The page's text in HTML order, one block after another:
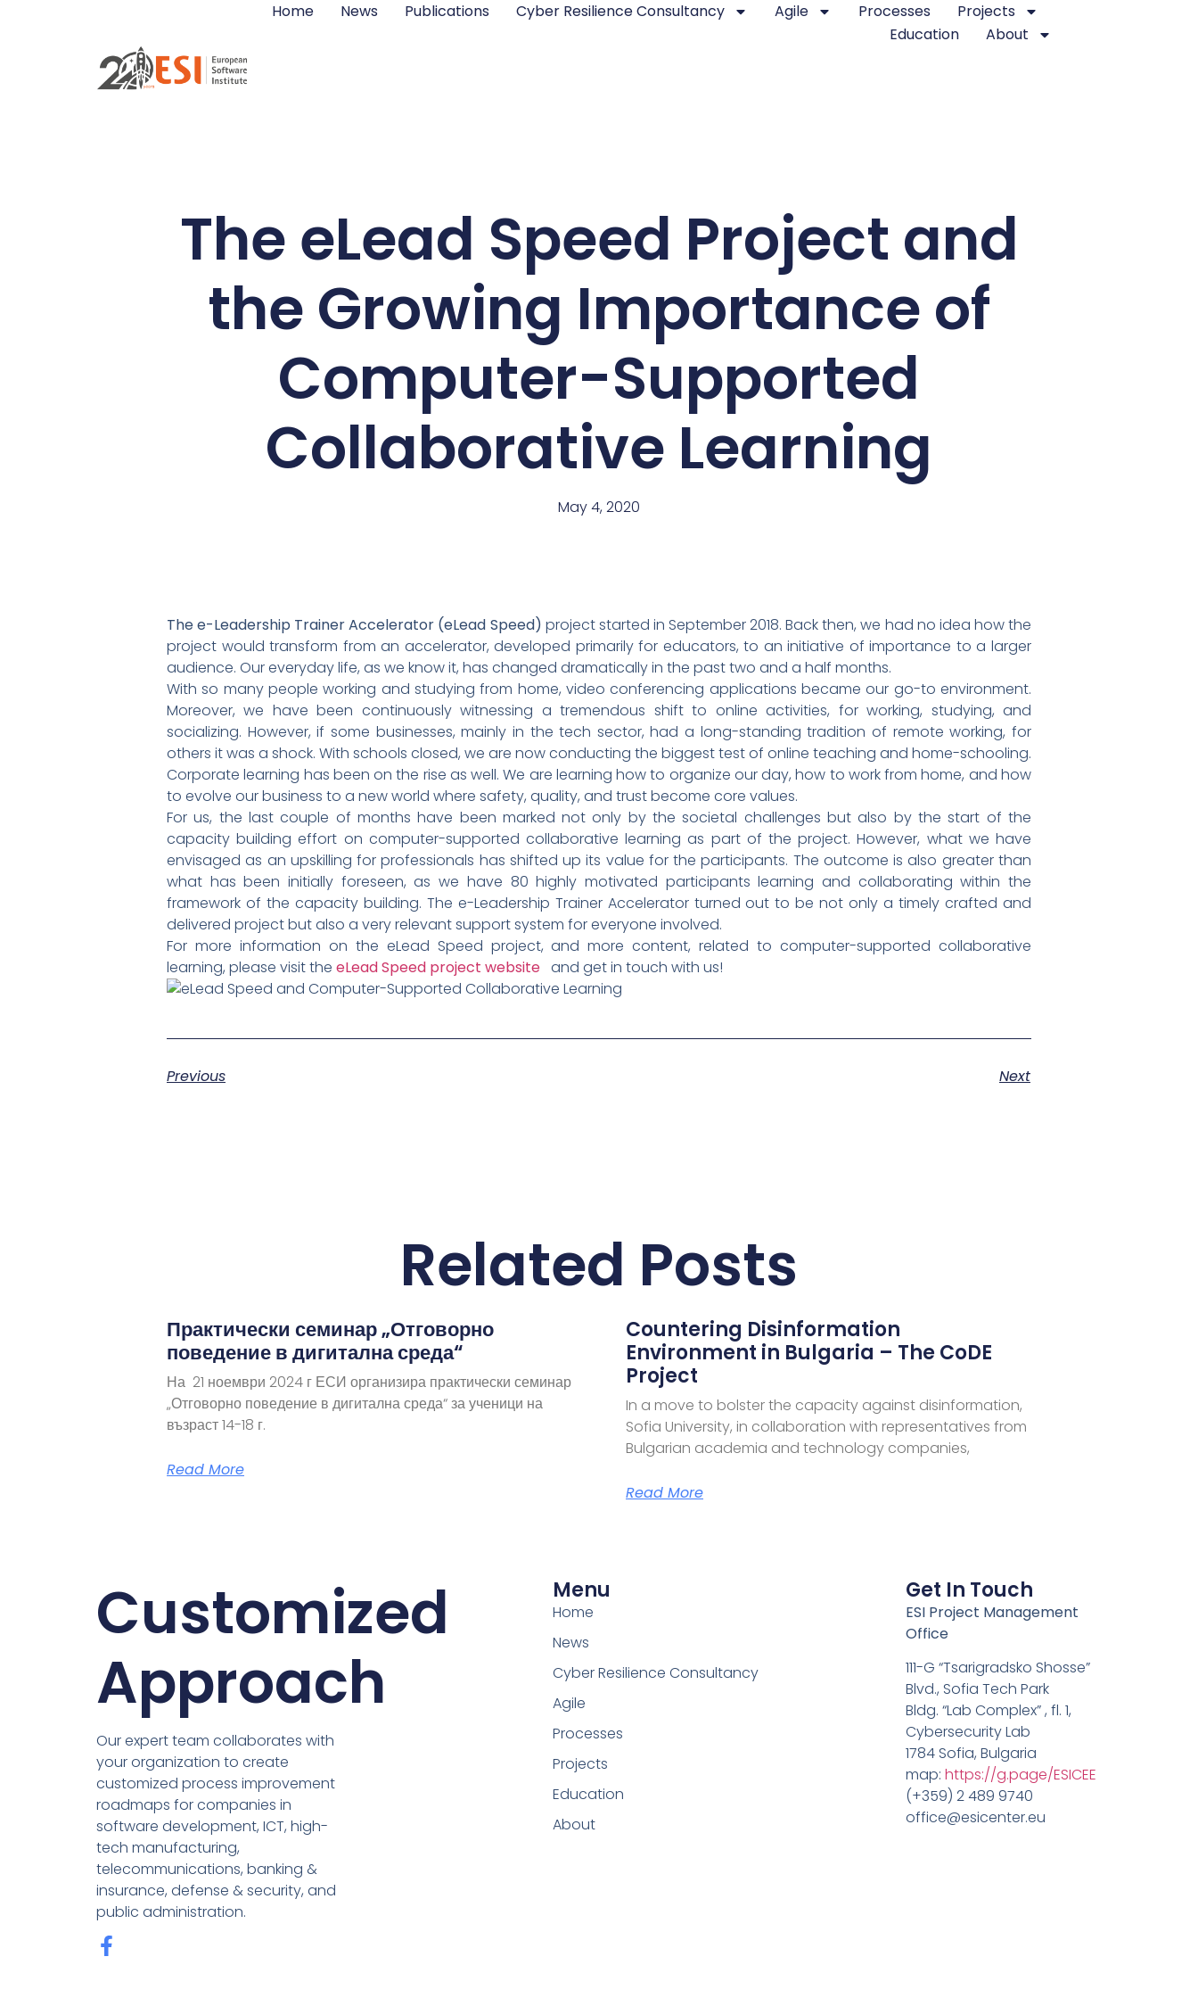
Home News Publications Cyber Resilience Consultancy Agile Processes
Projects
Education
About
The eLead Speed Project and
the Growing Importance of
Computer-Supported
Collaborative Learning
May 4, 2020
The e-Leadership Trainer Accelerator (eLead Speed) project started in September 2018. Back then, we had no idea how the
project would transform from an accelerator, developed primarily for educators, to an initiative of importance to a larger
audience. Our everyday life, as we know it, has changed dramatically in the past two and a half months.
With so many people working and studying from home, video conferencing applications became our go-to environment.
Moreover, we have been continuously witnessing a tremendous shift to online activities, for working, studying, and
socializing. However, if some businesses, mainly in the tech sector, had a long-standing tradition of remote working, for
others it was a shock. With schools closed, we are now conducting the biggest test of online teaching and home-schooling.
Corporate learning has been on the rise as well. We are learning how to organize our day, how to work from home, and how
to evolve our business to a new world where safety, quality, and trust become core values.
For us, the last couple of months have been marked not only by the societal challenges but also by the start of the
capacity building effort on computer-supported collaborative learning as part of the project. However, what we have
envisaged as an upskilling for professionals has shifted up its value for the participants. The outcome is also greater than
what has been initially foreseen, as we have 80 highly motivated participants learning and collaborating within the
framework of the capacity building. The e-Leadership Trainer Accelerator turned out to be not only a timely crafted and
delivered project but also a very relevant support system for everyone involved.
For more information on the eLead Speed project, and more content, related to computer-supported collaborative
learning, please visit the eLead Speed project website and get in touch with us!
Previous Next
Related Posts
Практически семинар „Отговорно
поведение в дигитална среда“
На 21 ноември 2024 г ЕСИ организира практически семинар
„Отговорно поведение в дигитална среда“ за ученици на
възраст 14-18 г.
Read More
Countering Disinformation
Environment in Bulgaria – The CoDE
Project
In a move to bolster the capacity against disinformation,
Sofia University, in collaboration with representatives from
Bulgarian academia and technology companies,
Read More
Customized
Approach
Our expert team collaborates with
your organization to create
customized process improvement
roadmaps for companies in
software development, ICT, high-
tech manufacturing,
telecommunications, banking &
insurance, defense & security, and
public administration.
Menu
Home
News
Cyber Resilience Consultancy
Agile
Processes
Projects
Education
About
Get In Touch
ESI Project Management
Office
111-G “Tsarigradsko Shosse”
Blvd., Sofia Tech Park
Bldg. “Lab Complex” , fl. 1,
Cybersecurity Lab
1784 Sofia, Bulgaria
map: https://g.page/ESICEE
(+359) 2 489 9740
office@esicenter.eu